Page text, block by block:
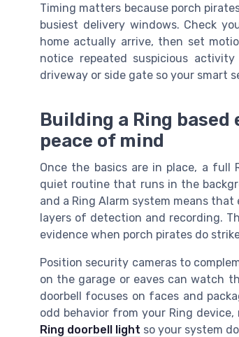
Timing matters because porch
busiest delivery windows. Check
home actually arrive, then set
notice repeated suspicious
driveway or side gate so your smart
Building a Ring
peace of mind
Once the basics are in place, a
quiet routine that runs in the
and a Ring Alarm system means
layers of detection and recording.
evidence when porch pirates do
Position security cameras to
on the garage or eaves can watch
doorbell focuses on faces and
odd behavior from your Ring
Ring doorbell light so your system